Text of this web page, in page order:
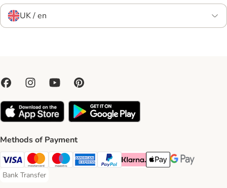
UK / en
Methods of Payment
Visa Payment Method
Mastercard Payment Method
Maestro Payment Method
American Express Payment Method
PayPal Payment Method
Klarna Payment Method
Apple Pay Payment
Google Pay
Bank Transfer
Bank Transfer Payment Method